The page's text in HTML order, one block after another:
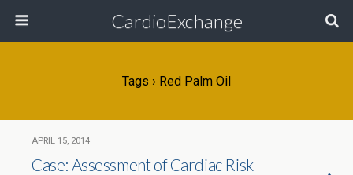
CardioExchange
Tags › Red Palm Oil
APRIL 15, 2014
Case: Assessment of Cardiac Risk